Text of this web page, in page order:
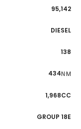
95,142
DIESEL
138
434N·M
1,968CC
GROUP 18E